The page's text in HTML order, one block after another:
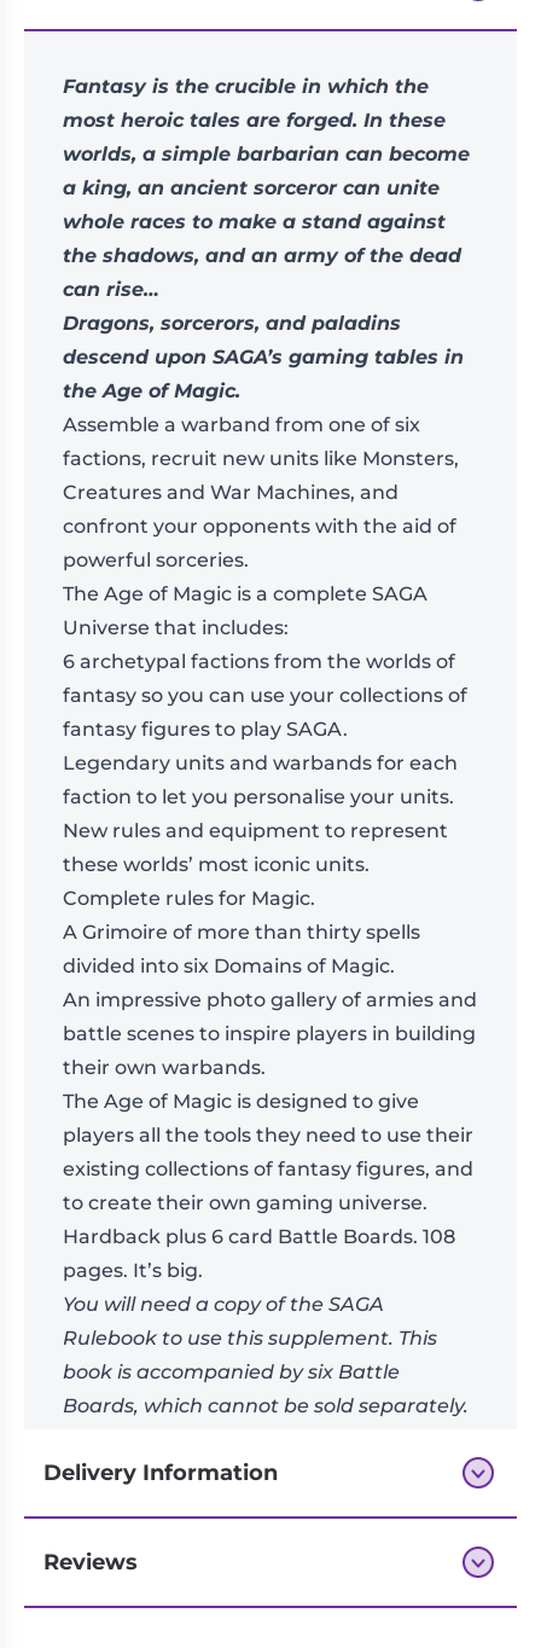
Fantasy is the crucible in which the
most heroic tales are forged. In these
worlds, a simple barbarian can become
a king, an ancient sorceror can unite
whole races to make a stand against
the shadows, and an army of the dead
can rise…
Dragons, sorcerors, and paladins
descend upon SAGA’s gaming tables in
the Age of Magic.
Assemble a warband from one of six
factions, recruit new units like Monsters,
Creatures and War Machines, and
confront your opponents with the aid of
powerful sorceries.
The Age of Magic is a complete SAGA
Universe that includes:
6 archetypal factions from the worlds of
fantasy so you can use your collections of
fantasy figures to play SAGA.
Legendary units and warbands for each
faction to let you personalise your units.
New rules and equipment to represent
these worlds’ most iconic units.
Complete rules for Magic.
A Grimoire of more than thirty spells
divided into six Domains of Magic.
An impressive photo gallery of armies and
battle scenes to inspire players in building
their own warbands.
The Age of Magic is designed to give
players all the tools they need to use their
existing collections of fantasy figures, and
to create their own gaming universe.
Hardback plus 6 card Battle Boards. 108
pages. It’s big.
You will need a copy of the SAGA
Rulebook to use this supplement. This
book is accompanied by six Battle
Boards, which cannot be sold separately.
Delivery Information
Next-day delivery if you order by 3pm
Reviews